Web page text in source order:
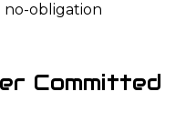
no-obligation
Committed